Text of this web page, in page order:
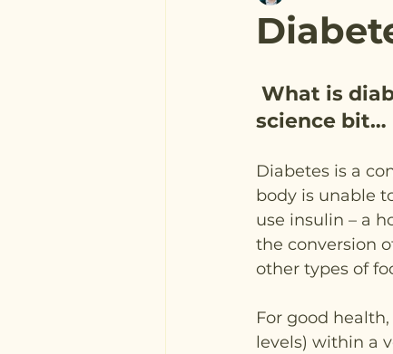
What is
science bit…
Diabetes is a
body is unable
use insulin – a
the conversion
other types of
For good
levels) within a